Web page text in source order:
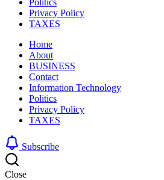
Politics
Privacy Policy
TAXES
Home
About
BUSINESS
Contact
Information Technology
Politics
Privacy Policy
TAXES
Subscribe
Close